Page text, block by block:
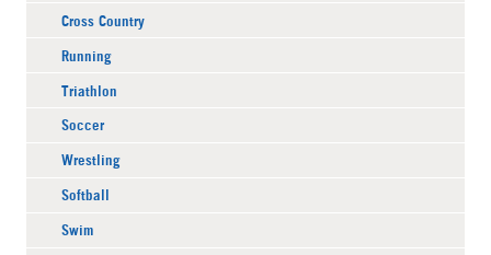
Cross Country
Running
Triathlon
Soccer
Wrestling
Softball
Swim